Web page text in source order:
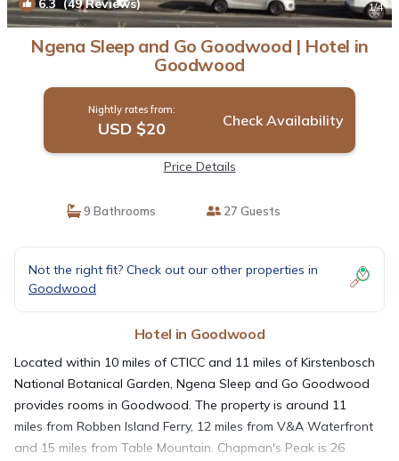
1/4
Ngena Sleep and Go Goodwood | Hotel in
Goodwood
Nightly rates from:
USD $20 Check Availability
Price Details
9 Bathrooms 27 Guests
Not the right fit? Check out our other properties in
Goodwood
Hotel in Goodwood
Located within 10 miles of CTICC and 11 miles of Kirstenbosch
National Botanical Garden, Ngena Sleep and Go Goodwood
provides rooms in Goodwood. The property is around 11
miles from Robben Island Ferry, 12 miles from V&A Waterfront
and 15 miles from Table Mountain. Chapman's Peak is 26